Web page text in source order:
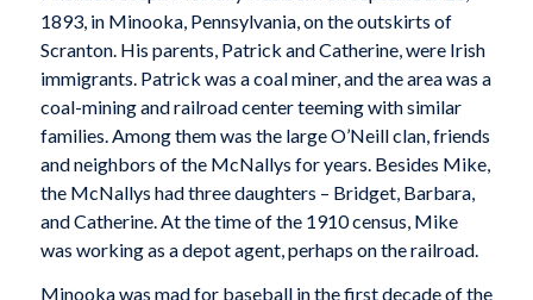
1893, in Minooka, Pennsylvania, on the outskirts of
Scranton. His parents, Patrick and Catherine, were Irish
immigrants. Patrick was a coal miner, and the area was a
coal-mining and railroad center teeming with similar
families. Among them was the large O’Neill clan, friends
and neighbors of the McNallys for years. Besides Mike,
the McNallys had three daughters – Bridget, Barbara,
and Catherine. At the time of the 1910 census, Mike
was working as a depot agent, perhaps on the railroad.
Minooka was mad for baseball in the first decade of the